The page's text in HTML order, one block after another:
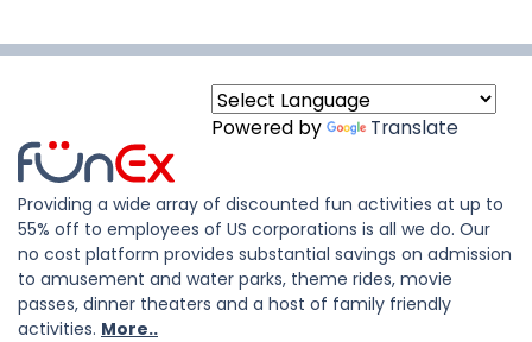
Powered by Translate
Providing a wide array of discounted fun activities at up to
55% off to employees of US corporations is all we do. Our
no cost platform provides substantial savings on admission
to amusement and water parks, theme rides, movie
passes, dinner theaters and a host of family friendly
activities. More..